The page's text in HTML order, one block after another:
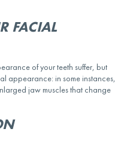
FACIAL
of your teeth suffer, but
appearance: in some instances,
jaw muscles that change